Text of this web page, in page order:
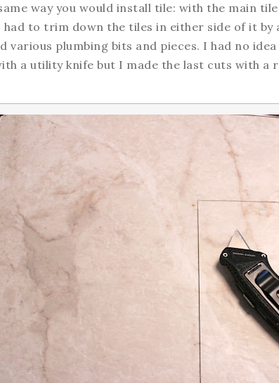
way you would install tile: with the main
to trim down the tiles in either side of it by
plumbing bits and pieces. I had no
a utility knife but I made the last cuts with a